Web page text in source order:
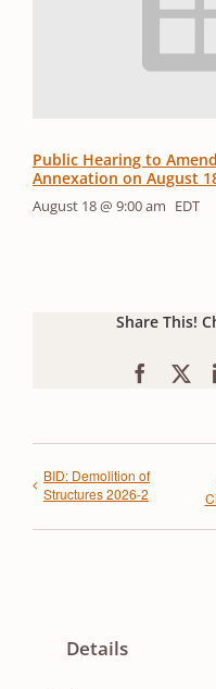
Public Hearing to
Annexation on August
August 18 @ 9:00 am EDT
Share This!
BID: Demolition of
Structures 2026-2
Details